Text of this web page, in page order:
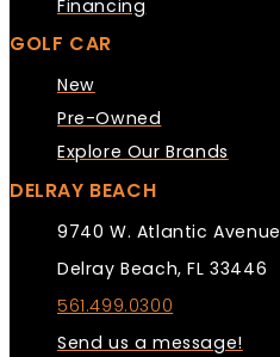
Financing
GOLF CAR
New
Pre-Owned
Explore Our Brands
DELRAY BEACH
9740 W. Atlantic Avenue
Delray Beach, FL 33446
561.499.0300
Send us a message!